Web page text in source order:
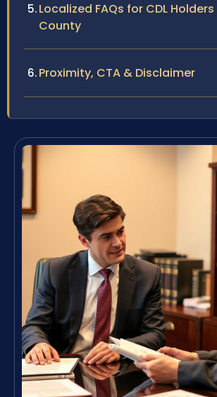
Localized FAQs for CDL
County
Proximity, CTA & Disclaimer